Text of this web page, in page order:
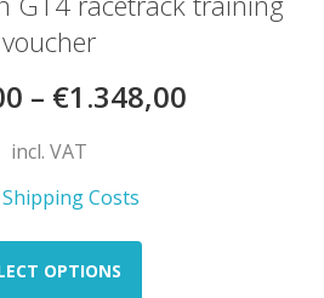
voucher
– €1.348,00
incl. VAT
Shipping Costs
OPTIONS
This